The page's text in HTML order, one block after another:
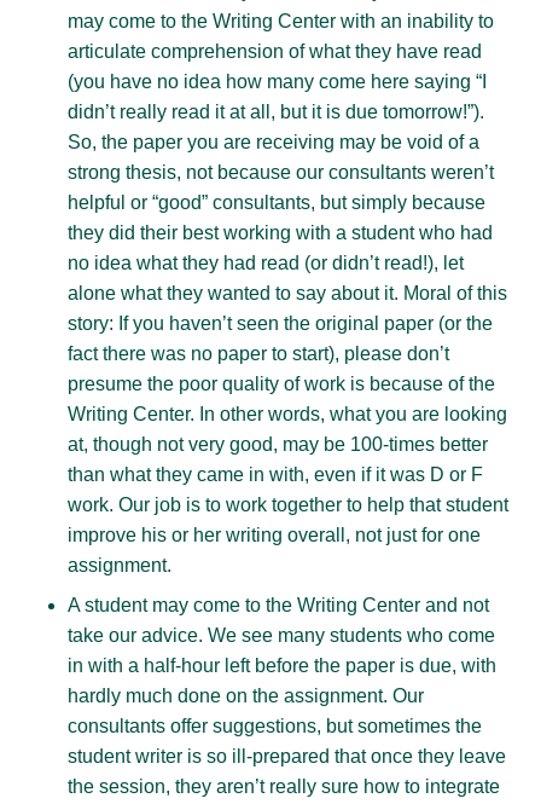
may come to the Writing Center with an inability to
articulate comprehension of what they have read
(you have no idea how many come here saying “I
didn’t really read it at all, but it is due tomorrow!”).
So, the paper you are receiving may be void of a
strong thesis, not because our consultants weren’t
helpful or “good” consultants, but simply because
they did their best working with a student who had
no idea what they had read (or didn’t read!), let
alone what they wanted to say about it. Moral of this
story: If you haven’t seen the original paper (or the
fact there was no paper to start), please don’t
presume the poor quality of work is because of the
Writing Center. In other words, what you are looking
at, though not very good, may be 100-times better
than what they came in with, even if it was D or F
work. Our job is to work together to help that student
improve his or her writing overall, not just for one
assignment.
A student may come to the Writing Center and not
take our advice. We see many students who come
in with a half-hour left before the paper is due, with
hardly much done on the assignment. Our
consultants offer suggestions, but sometimes the
student writer is so ill-prepared that once they leave
the session, they aren’t really sure how to integrate